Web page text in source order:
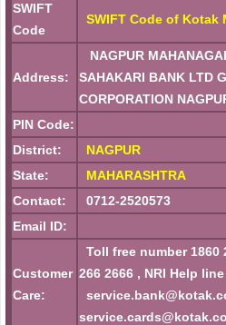
SWIFT
Code
SWIFT Code of Kotak
Address:
NAGPUR
SAHAKARI BANK LTD
CORPORATION
PIN Code:
District:
NAGPUR
State:
MAHARASHTRA
Contact:
0712-2520573
Email ID:
Customer
Care:
Toll free number 1860
266 2666 , NRI Help